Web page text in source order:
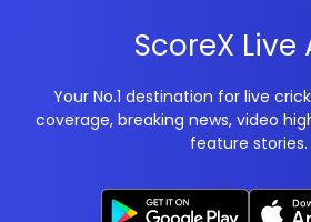
ScoreX Live
Your No.1 destination for live
coverage, breaking news, video
feature stories.